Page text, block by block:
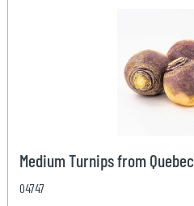
Medium Turnips from Quebec
04747